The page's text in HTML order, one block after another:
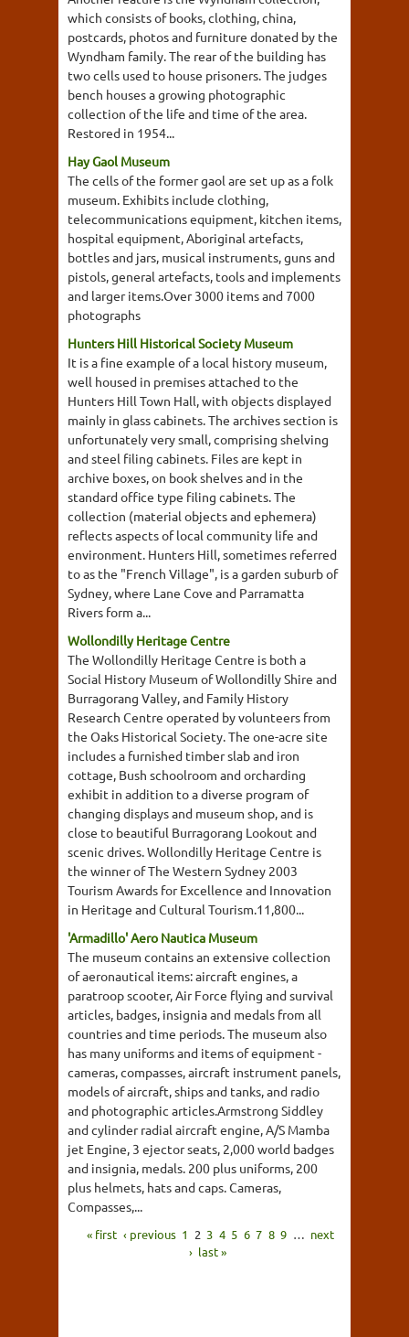
which consists of books, clothing, china,
postcards, photos and furniture donated by the
Wyndham family. The rear of the building has
two cells used to house prisoners. The judges
bench houses a growing photographic
collection of the life and time of the area.
Restored in 1954...
Hay Gaol Museum
The cells of the former gaol are set up as a folk
museum. Exhibits include clothing,
telecommunications equipment, kitchen items,
hospital equipment, Aboriginal artefacts,
bottles and jars, musical instruments, guns and
pistols, general artefacts, tools and implements
and larger items.Over 3000 items and 7000
photographs
Hunters Hill Historical Society Museum
It is a fine example of a local history museum,
well housed in premises attached to the
Hunters Hill Town Hall, with objects displayed
mainly in glass cabinets. The archives section is
unfortunately very small, comprising shelving
and steel filing cabinets. Files are kept in
archive boxes, on book shelves and in the
standard office type filing cabinets. The
collection (material objects and ephemera)
reflects aspects of local community life and
environment. Hunters Hill, sometimes referred
to as the "French Village", is a garden suburb of
Sydney, where Lane Cove and Parramatta
Rivers form a...
Wollondilly Heritage Centre
The Wollondilly Heritage Centre is both a
Social History Museum of Wollondilly Shire and
Burragorang Valley, and Family History
Research Centre operated by volunteers from
the Oaks Historical Society. The one-acre site
includes a furnished timber slab and iron
cottage, Bush schoolroom and orcharding
exhibit in addition to a diverse program of
changing displays and museum shop, and is
close to beautiful Burragorang Lookout and
scenic drives. Wollondilly Heritage Centre is
the winner of The Western Sydney 2003
Tourism Awards for Excellence and Innovation
in Heritage and Cultural Tourism.11,800...
'Armadillo' Aero Nautica Museum
The museum contains an extensive collection
of aeronautical items: aircraft engines, a
paratroop scooter, Air Force flying and survival
articles, badges, insignia and medals from all
countries and time periods. The museum also
has many uniforms and items of equipment -
cameras, compasses, aircraft instrument panels,
models of aircraft, ships and tanks, and radio
and photographic articles.Armstrong Siddley
and cylinder radial aircraft engine, A/S Mamba
jet Engine, 3 ejector seats, 2,000 world badges
and insignia, medals. 200 plus uniforms, 200
plus helmets, hats and caps. Cameras,
Compasses,...
« first ‹ previous 1 2 3 4 5 6 7 8 9 … next
› last »